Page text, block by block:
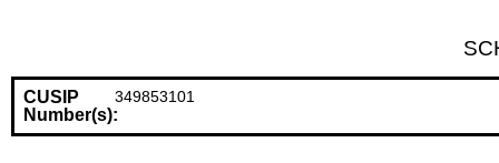
CUSIP
Number(s):
349853101